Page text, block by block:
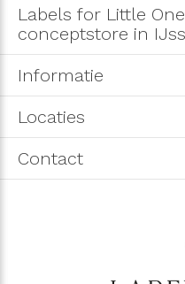
Labels for Little
conceptstore in
Informatie
Locaties
Contact